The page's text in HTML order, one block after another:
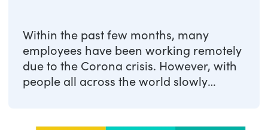
Within the past few months, many
employees have been working remotely
due to the Corona crisis. However, with
people all across the world slowly